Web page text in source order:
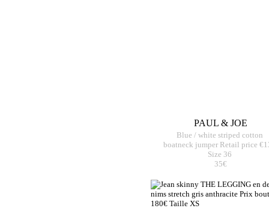
PAUL & JOE
Blue / white striped cotton
boatneck jumper Retail price
Size 36
35€